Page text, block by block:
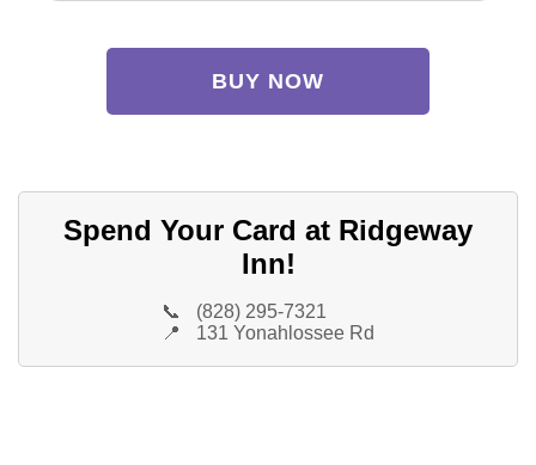
BUY NOW
Spend Your Card at Ridgeway
Inn!
📞
(828) 295-7321
📍
131 Yonahlossee Rd